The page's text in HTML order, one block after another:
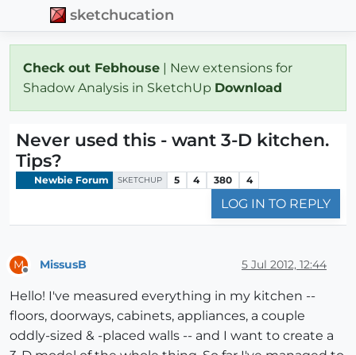
sketchucation
Check out Febhouse | New extensions for
Shadow Analysis in SketchUp Download
Never used this - want 3-D kitchen.
Tips?
Newbie Forum SKETCHUP 5 4 380 4
LOG IN TO REPLY
M MissusB 5 Jul 2012, 12:44
Hello! I've measured everything in my kitchen --
floors, doorways, cabinets, appliances, a couple
oddly-sized & -placed walls -- and I want to create a